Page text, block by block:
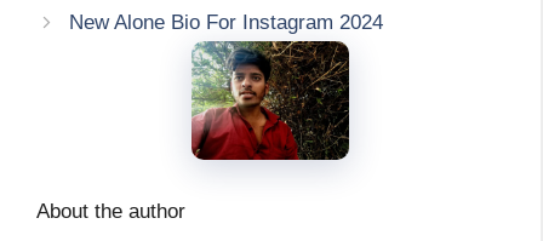
New Alone Bio For Instagram 2024
About the author